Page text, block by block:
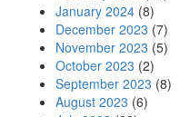
January 2024 (8)
December 2023 (7)
November 2023 (5)
October 2023 (2)
September 2023 (8)
August 2023 (6)